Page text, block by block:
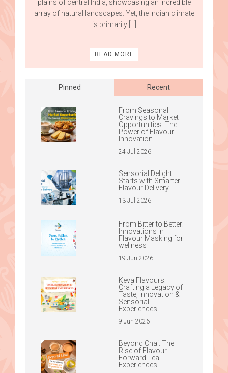
plains of central India, showcasing an incredible
array of natural landscapes. Yet, the Indian climate
is primarily […]
READ MORE
Pinned Recent
From Seasonal
Cravings to Market
Opportunities: The
Power of Flavour
Innovation
24 Jul 2026
Sensorial Delight
Starts with Smarter
Flavour Delivery
13 Jul 2026
From Bitter to Better:
Innovations in
Flavour Masking for
wellness
19 Jun 2026
Keva Flavours:
Crafting a Legacy of
Taste, Innovation &
Sensorial
Experiences
9 Jun 2026
Beyond Chai: The
Rise of Flavour-
Forward Tea
Experiences